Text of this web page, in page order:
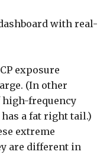
with real-
exposure
(In other
frequency
has a fat right tail.)
extreme
are different in